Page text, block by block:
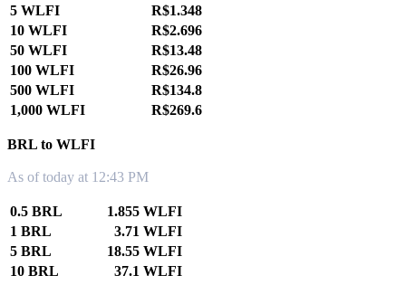
5 WLFI
R$1.348
10 WLFI
R$2.696
50 WLFI
R$13.48
100 WLFI
R$26.96
500 WLFI
R$134.8
1,000 WLFI
R$269.6
BRL to WLFI
As of today at 12:43 PM
0.5 BRL
1.855 WLFI
1 BRL
3.71 WLFI
5 BRL
18.55 WLFI
10 BRL
37.1 WLFI